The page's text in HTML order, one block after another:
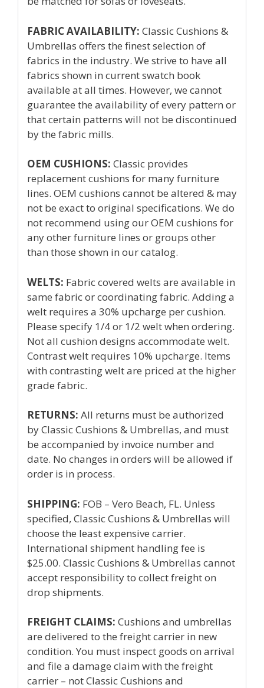
FABRIC AVAILABILITY: Classic Cushions &
Umbrellas offers the finest selection of
fabrics in the industry. We strive to have all
fabrics shown in current swatch book
available at all times. However, we cannot
guarantee the availability of every pattern or
that certain patterns will not be discontinued
by the fabric mills.
OEM CUSHIONS: Classic provides
replacement cushions for many furniture
lines. OEM cushions cannot be altered & may
not be exact to original specifications. We do
not recommend using our OEM cushions for
any other furniture lines or groups other
than those shown in our catalog.
WELTS: Fabric covered welts are available in
same fabric or coordinating fabric. Adding a
welt requires a 30% upcharge per cushion.
Please specify 1/4 or 1/2 welt when ordering.
Not all cushion designs accommodate welt.
Contrast welt requires 10% upcharge. Items
with contrasting welt are priced at the higher
grade fabric.
RETURNS: All returns must be authorized
by Classic Cushions & Umbrellas, and must
be accompanied by invoice number and
date. No changes in orders will be allowed if
order is in process.
SHIPPING: FOB – Vero Beach, FL. Unless
specified, Classic Cushions & Umbrellas will
choose the least expensive carrier.
International shipment handling fee is
$25.00. Classic Cushions & Umbrellas cannot
accept responsibility to collect freight on
drop shipments.
FREIGHT CLAIMS: Cushions and umbrellas
are delivered to the freight carrier in new
condition. You must inspect goods on arrival
and file a damage claim with the freight
carrier – not Classic Cushions and